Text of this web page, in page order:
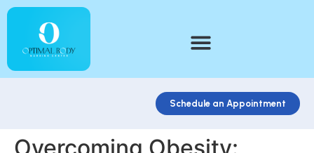
Schedule an Appointment